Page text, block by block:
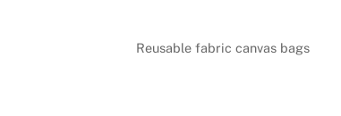
Reusable fabric canvas bags